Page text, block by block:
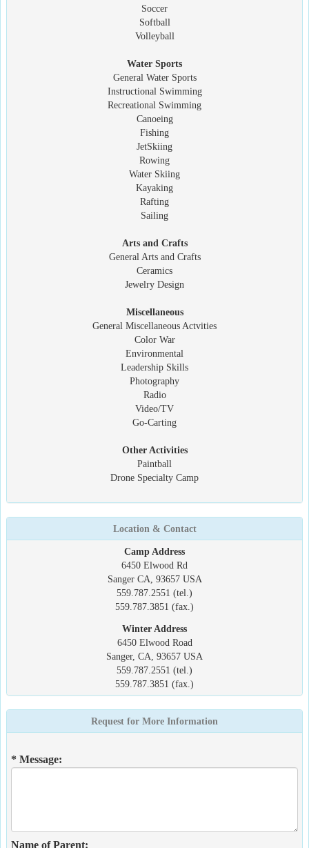
Soccer
Softball
Volleyball
Water Sports
General Water Sports
Instructional Swimming
Recreational Swimming
Canoeing
Fishing
JetSkiing
Rowing
Water Skiing
Kayaking
Rafting
Sailing
Arts and Crafts
General Arts and Crafts
Ceramics
Jewelry Design
Miscellaneous
General Miscellaneous Actvities
Color War
Environmental
Leadership Skills
Photography
Radio
Video/TV
Go-Carting
Other Activities
Paintball
Drone Specialty Camp
Location & Contact
Camp Address
6450 Elwood Rd
Sanger CA, 93657 USA
559.787.2551 (tel.)
559.787.3851 (fax.)
Winter Address
6450 Elwood Road
Sanger, CA, 93657 USA
559.787.2551 (tel.)
559.787.3851 (fax.)
Request for More Information
* Message:
Name of Parent: